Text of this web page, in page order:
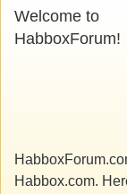
Welcome to
HabboxForum!
Habbox.com.